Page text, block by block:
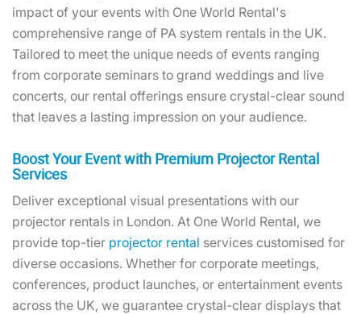
impact of your events with One World Rental's
comprehensive range of PA system rentals in the UK.
Tailored to meet the unique needs of events ranging
from corporate seminars to grand weddings and live
concerts, our rental offerings ensure crystal-clear sound
that leaves a lasting impression on your audience.
Boost Your Event with Premium Projector Rental
Services
Deliver exceptional visual presentations with our
projector rentals in London. At One World Rental, we
provide top-tier projector rental services customised for
diverse occasions. Whether for corporate meetings,
conferences, product launches, or entertainment events
across the UK, we guarantee crystal-clear displays that